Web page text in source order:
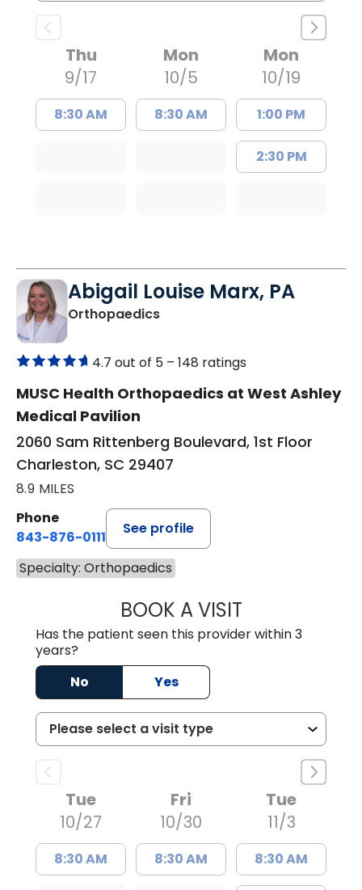
Thu
9/17
8:30 AM
Mon
10/5
8:30 AM
Mon
10/19
1:00 PM
2:30 PM
Abigail Louise Marx, PA
Orthopaedicsin Charleston, SC
4.7 out of 5 – 148 ratings
MUSC Health Orthopaedics at West Ashley
Medical Pavilion
2060 Sam Rittenberg Boulevard, 1st Floor
Charleston, SC 29407
8.9 MILES
Phone
843-876-0111
See profile
Specialty: Orthopaedics
BOOK A VISITABIGAIL LOUISE
Has the patient seen this provider within 3
years?
No
Yes
Tue
10/27
8:30 AM
Fri
10/30
8:30 AM
Tue
11/3
8:30 AM